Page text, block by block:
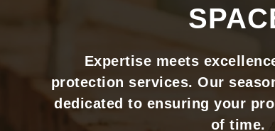
Expertise meets
protection services. Our
dedicated to ensuring your
of time.